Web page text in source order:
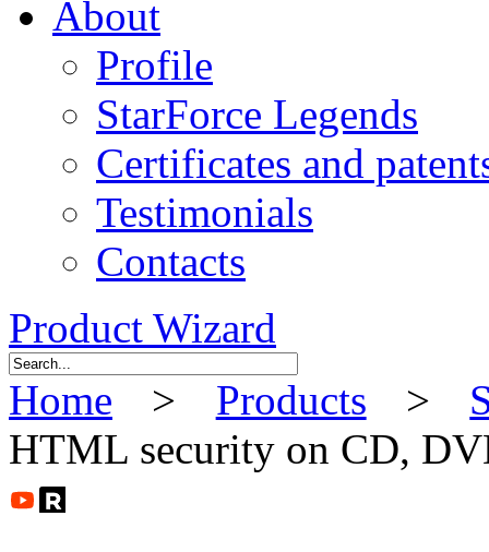
About
Profile
StarForce Legends
Certificates and
Testimonials
Contacts
Product Wizard
Home > Products >
HTML security on CD,